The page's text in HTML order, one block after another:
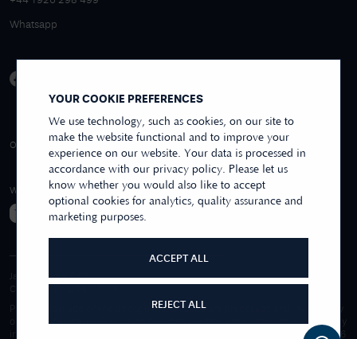
YOUR COOKIE PREFERENCES
We use technology, such as cookies, on our site to
make the website functional and to improve your
experience on our website. Your data is processed in
accordance with our privacy policy. Please let us
know whether you would also like to accept
optional cookies for analytics, quality assurance and
marketing purposes.
ACCEPT ALL
REJECT ALL
Whatsapp
OVER 250+ REVIEWS
4.9/5 EXCELLENT
REVIEWS US
WE ACCEPT
Purchases made online through this website are processed and invoiced by
our sister company, First Class Watches Limited. For purchases made wholly
in our store, these are processed by James Moore Jewellers Limited. © 1996
James Moore & Co.
Company Reg. 06197519